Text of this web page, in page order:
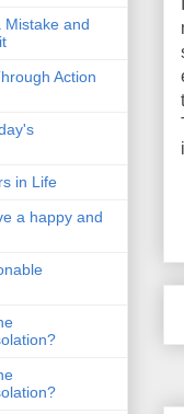
Mistake and
Action
in Life
a happy and